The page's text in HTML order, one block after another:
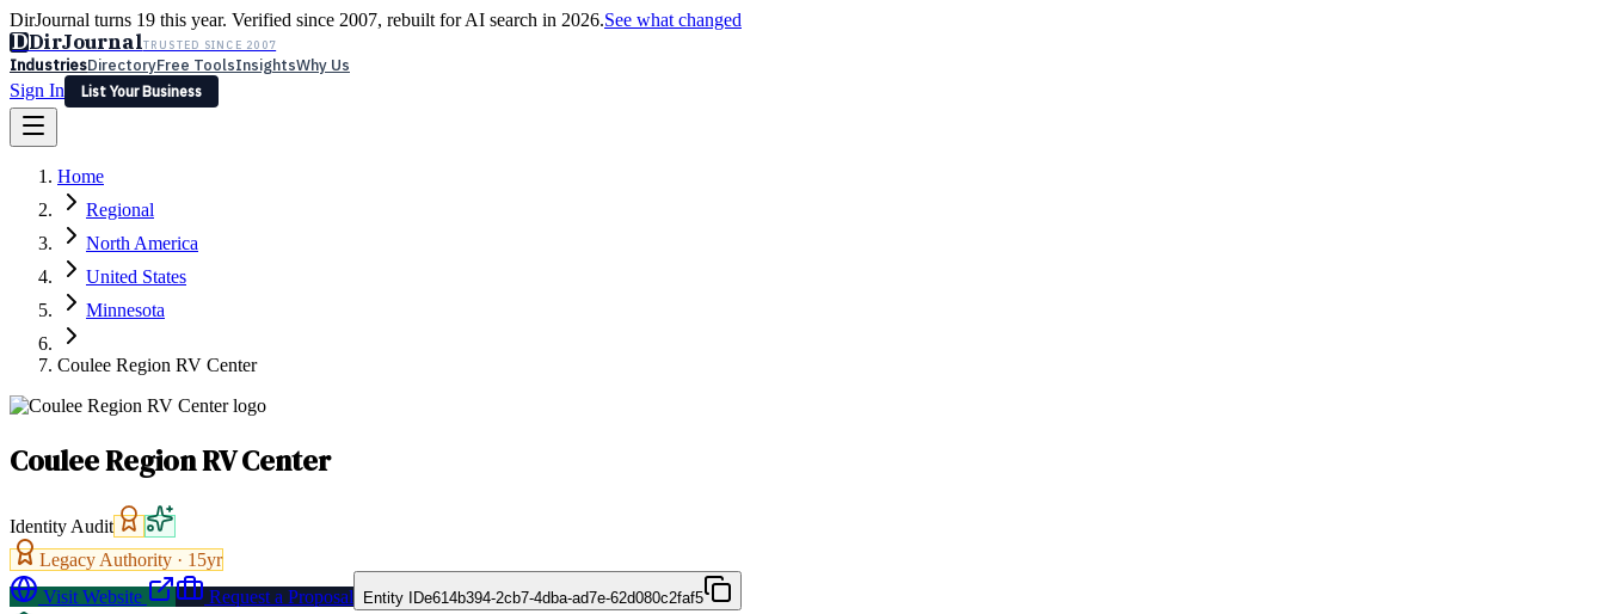
DirJournal turns 19 this year. Verified since 2007, rebuilt for AI search in 2026.See what changed
DDirJournalTRUSTED SINCE 2007
IndustriesDirectoryFree ToolsInsightsWhy Us
Sign In
List Your Business
Latest Expert Reviews
Sign In
List Your Business
Home
Regional
North America
United States
Minnesota
Coulee Region RV Center
Coulee Region RV Center
Identity Audit
Legacy Authority · 15yr
Visit Website
Request a Proposal Entity IDe614b394-2cb7-4dba-ad7e-62d080c2faf5